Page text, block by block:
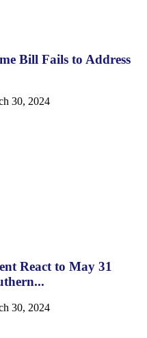
Bill Fails to Address
30, 2024
React to May 31
30, 2024